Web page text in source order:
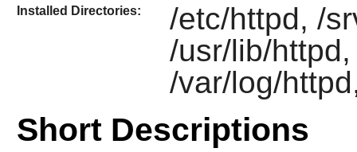
Installed Directories:
/etc/httpd, /
/usr/lib/
/var/log/
Short Descriptions